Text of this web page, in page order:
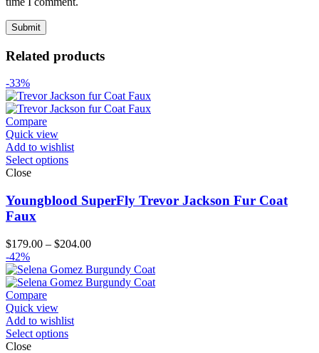
Related products
-33%
Compare
Quick view
Add to wishlist
Select options
Close
Youngblood SuperFly Trevor Jackson Fur Coat
Faux
$179.00 – $204.00Price
$179.00
through
-42%
Compare
Quick view
Add to wishlist
Select options
Close